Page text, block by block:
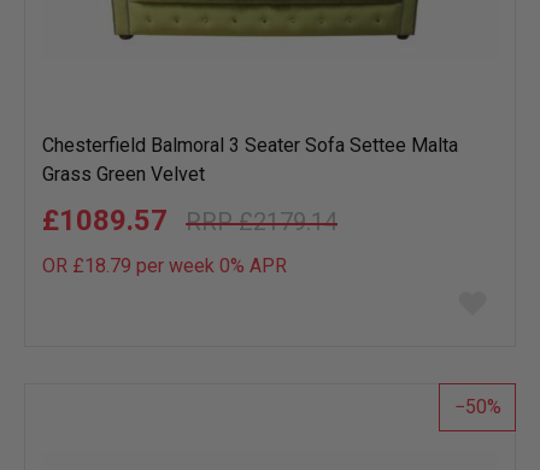
Chesterfield Balmoral 3 Seater Sofa Settee Malta
Grass Green Velvet
£2179.14
£1089.57
OR £18.79 per week 0% APR
list
50